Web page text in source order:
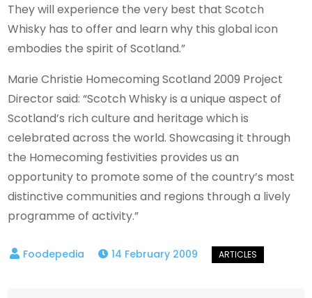
They will experience the very best that Scotch
Whisky has to offer and learn why this global icon
embodies the spirit of Scotland.”
Marie Christie Homecoming Scotland 2009 Project
Director said: “Scotch Whisky is a unique aspect of
Scotland’s rich culture and heritage which is
celebrated across the world. Showcasing it through
the Homecoming festivities provides us an
opportunity to promote some of the country’s most
distinctive communities and regions through a lively
programme of activity.”
14 February 2009